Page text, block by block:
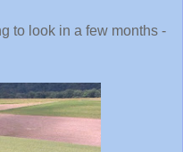
to look in a few months -